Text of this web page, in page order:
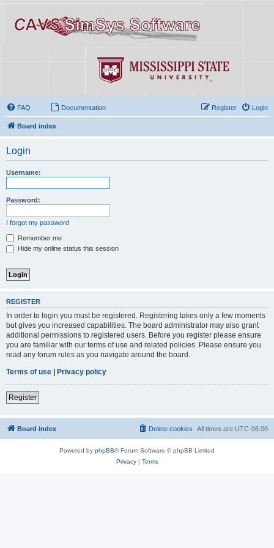
FAQ Documentation Login
Register
Board index
Login
Username:
Password:
I forgot my password
Remember me
Hide my online status this session
REGISTER
In order to login you must be registered. Registering takes only a few moments
but gives you increased capabilities. The board administrator may also grant
additional permissions to registered users. Before you register please ensure
you are familiar with our terms of use and related policies. Please ensure you
read any forum rules as you navigate around the board.
Terms of use
Privacy policy
Register
Board index All times are UTC-06:00
Delete cookies
Powered by phpBB® Forum Software © phpBB Limited
Privacy| Terms